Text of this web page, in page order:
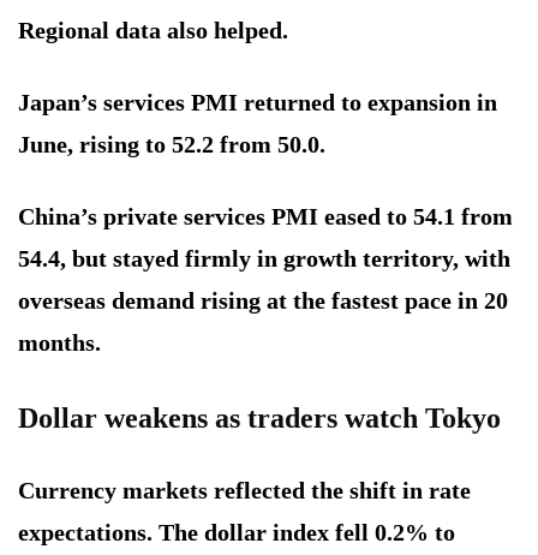
Regional data also helped.
Japan’s services PMI returned to expansion in
June, rising to 52.2 from 50.0.
China’s private services PMI eased to 54.1 from
54.4, but stayed firmly in growth territory, with
overseas demand rising at the fastest pace in 20
months.
Dollar weakens as traders watch Tokyo
Currency markets reflected the shift in rate
expectations. The dollar index fell 0.2% to